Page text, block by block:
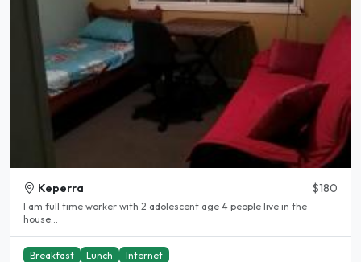
Keperra $180
I am full time worker with 2 adolescent age 4 people live in the
house...
Breakfast Lunch Internet